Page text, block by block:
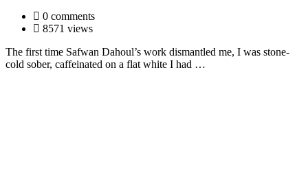
0 comments
8571 views
The first time Safwan Dahoul’s work dismantled me, I was stone-
cold sober, caffeinated on a flat white I had …